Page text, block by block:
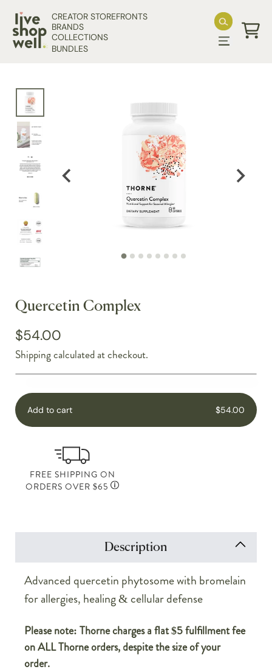
Skip to contentCREATOR STOREFRONTS
BRANDS
COLLECTIONS
BUNDLES
Skip to product information
Quercetin Complex
$54.00
Shippingcalculated at checkout.
Add to cart $54.00
FREE SHIPPING ON
ORDERS OVER $65
Description
Advanced quercetin phytosome with bromelain
for allergies, healing & cellular defense
Please note: Thorne charges a flat $5 fulfillment fee
on ALL Thorne orders, despite the size of your
order.